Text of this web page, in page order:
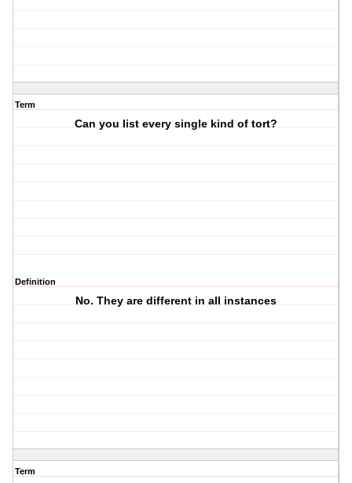
Term
Can you list every single kind of tort?
Definition
No. They are different in all instances
Term